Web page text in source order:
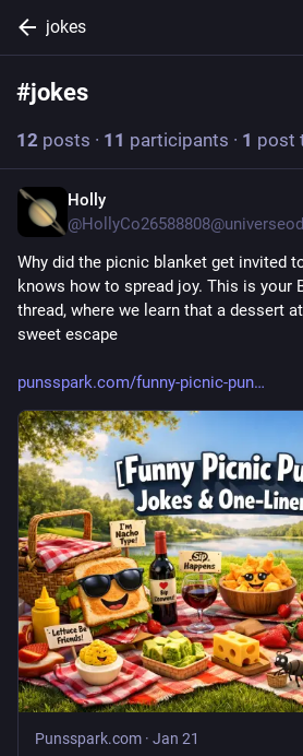
jokes
#jokes
12 posts · 11 participants · 1 post
Holly
Why did the picnic blanket get invited
knows how to spread joy. This is your
thread, where we learn that a dessert
sweet escape
punsspark.com/funny-picnic-pun
Punsspark.com · Jan 21